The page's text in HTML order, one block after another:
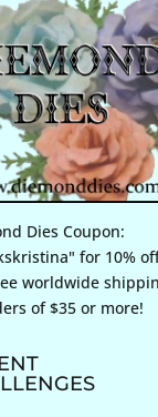
Dies Coupon:
for 10%
worldwide
of $35 or more!